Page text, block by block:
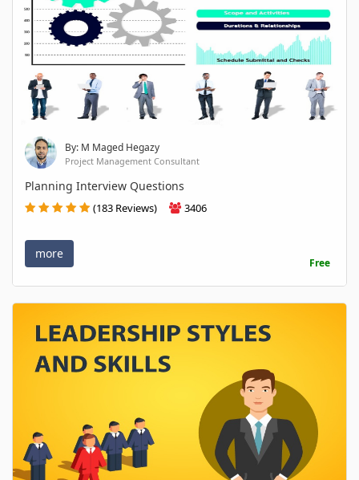
By: M Maged Hegazy
Project Management Consultant
Planning Interview Questions
(183 Reviews) 3406
more
Free